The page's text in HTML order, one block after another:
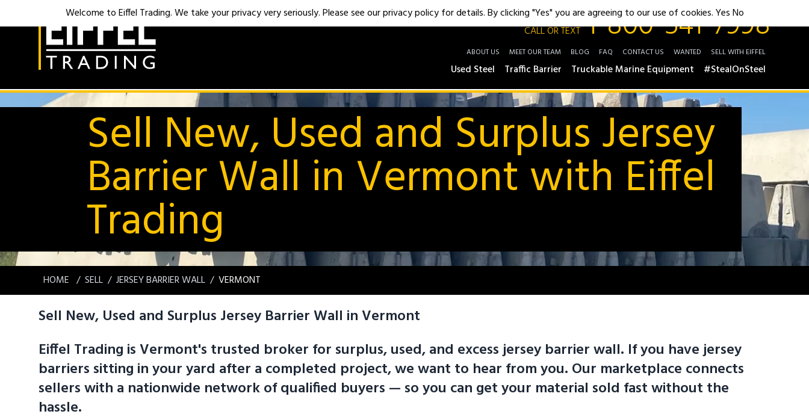
CALL OR TEXT1-800-541-7998
ABOUT US MEET OUR TEAM BLOG FAQ CONTACT US WANTED SELL WITH EIFFEL
Used Steel Traffic Barrier Truckable Marine Equipment #StealOnSteel
Sell New, Used and Surplus Jersey
Barrier Wall in Vermont with Eiffel
Trading
HOME SELL JERSEY BARRIER WALL VERMONT
Sell New, Used and Surplus Jersey Barrier Wall in Vermont
Eiffel Trading is Vermont's trusted broker for surplus, used, and excess jersey barrier wall. If you have jersey
barriers sitting in your yard after a completed project, we want to hear from you. Our marketplace connects
sellers with a nationwide network of qualified buyers — so you can get your material sold fast without the
hassle.
Welcome to Eiffel Trading. We take your privacy very seriously. Please see our privacy policy for details. By clicking "Yes" you are agreeing to our use of cookies.YesNo